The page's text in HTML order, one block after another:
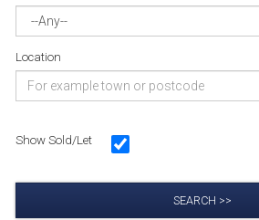
Location
Show Sold/Let
SEARCH >>